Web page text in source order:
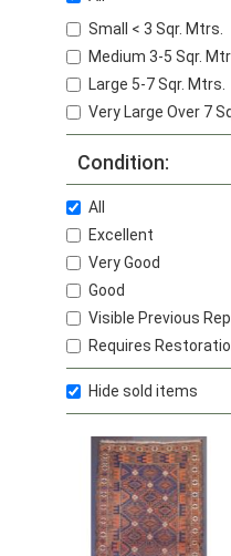
Small < 3 Sqr. Mtrs.
Medium 3-5 Sqr.
Large 5-7 Sqr. Mtrs.
Very Large Over 7
Condition:
All
Excellent
Very Good
Good
Visible Previous
Requires
Hide sold items